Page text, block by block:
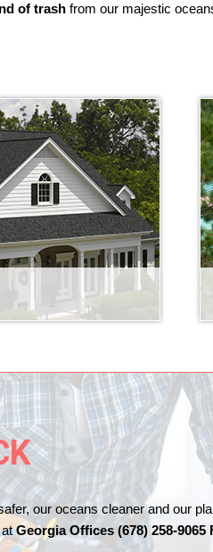
of trash from our majestic
our oceans cleaner and our
atGeorgia Offices (678) 258-9065